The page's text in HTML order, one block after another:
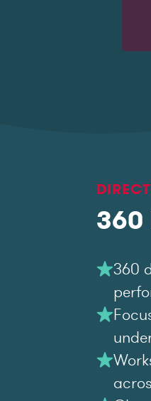
360
360